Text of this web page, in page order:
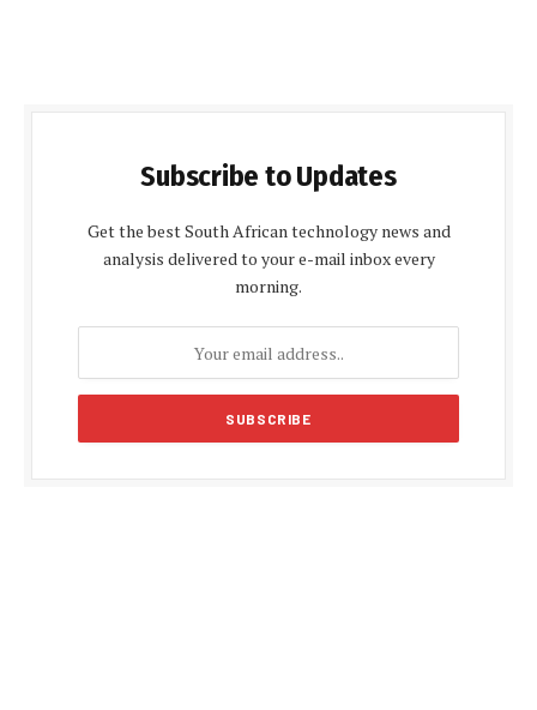
Subscribe to Updates
Get the best South African technology news and
analysis delivered to your e-mail inbox every
morning.